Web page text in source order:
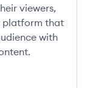
viewers,
platform that
with